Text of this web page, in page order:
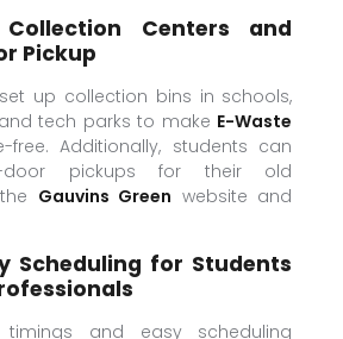
Collection Centers and
Pickup
up collection bins in schools,
tech parks to make E-Waste
free. Additionally, students can
door pickups for their old
Gauvins Green website and
Scheduling for Students
timings and easy scheduling